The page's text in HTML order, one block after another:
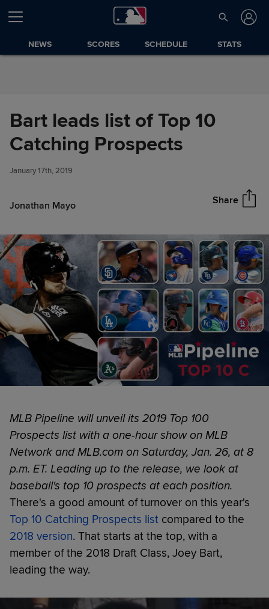
Skip to Content
NEWS SCORES SCHEDULE STATS
Bart leads list of Top 10
Catching Prospects
January 17th, 2019
Jonathan Mayo Share
Bart leads list of Top 10
Catching Prospects
MLB Pipeline will unveil its 2019 Top 100
Prospects list with a one-hour show on MLB
Network and MLB.com on Saturday, Jan. 26, at 8
p.m. ET. Leading up to the release, we look at
baseball's top 10 prospects at each position.
There's a good amount of turnover on this year's
Top 10 Catching Prospects list compared to the
2018 version. That starts at the top, with a
member of the 2018 Draft Class, Joey Bart,
leading the way.